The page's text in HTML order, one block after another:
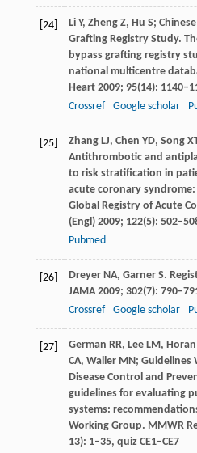
[24] Li Y, Zheng Z, Hu S;
Grafting Registry Study.
bypass grafting registry
national multicentre
Heart 2009; 95(14):
Crossref
Google scholar
[25] Zhang LJ, Chen YD, Song
Antithrombotic and
to risk stratification in
acute coronary
Global Registry of Acute
(Engl) 2009; 122(5):
Pubmed
[26] Dreyer NA, Garner S.
JAMA 2009; 302(7):
Crossref
Google scholar
[27] German RR, Lee LM, Horan
CA, Waller MN; Guidelines
Disease Control and
guidelines for evaluating
systems:
Working Group. MMWR
13): 1–35, quiz CE1–CE7